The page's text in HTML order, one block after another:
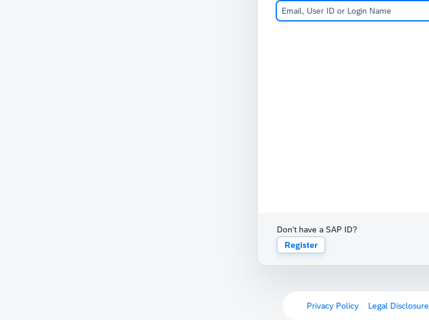
Don't have a SAP ID?
Register
Privacy Policy Legal Disclosure